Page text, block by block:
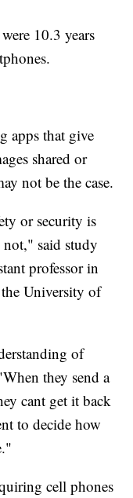
10.3 years
apps that give
shared or
not be the case.
or security is
not," said study
professor in
University of
of
they send a
cant get it back
to decide how
cell phones